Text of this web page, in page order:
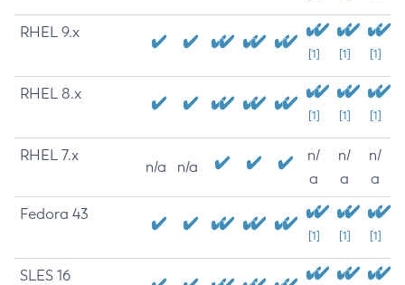
RHEL 9.x
[1] [1] [1]
RHEL 8.x
[1] [1] [1]
RHEL 7.x
n/a n/a
n/
a
n/
a
n/
a
Fedora 43
[1] [1] [1]
SLES 16